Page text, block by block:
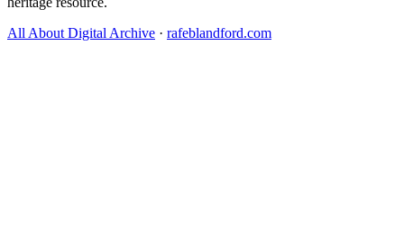
All About Digital Archive · rafeblandford.com